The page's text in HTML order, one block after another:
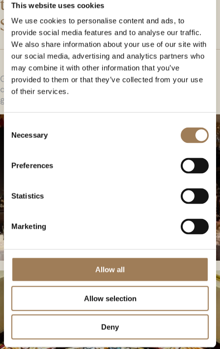
This website uses cookies
We use cookies to personalise content and ads, to
provide social media features and to analyse our traffic.
We also share information about your use of our site with
our social media, advertising and analytics partners who
may combine it with other information that you’ve
provided to them or that they’ve collected from your use
of their services.
Consent
Selection
Necessary
Preferences
Statistics
Marketing
Allow all
Allow selection
Deny
Stationers’ Hall.
Gleaming oak flooring and carved oak panelling
originating from the 1600s, together with huge stained
glass windows give this room an impressive ambience.